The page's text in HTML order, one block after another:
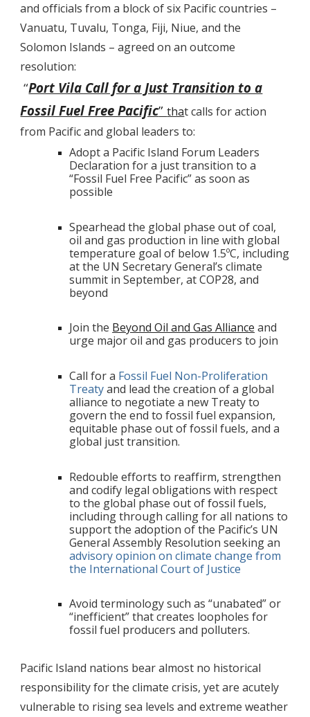
and officials from a block of six Pacific countries –
Vanuatu, Tuvalu, Tonga, Fiji, Niue, and the
Solomon Islands – agreed on an outcome
resolution:
“Port Vila Call for a Just Transition to a
Fossil Fuel Free Pacific”that calls for action
from Pacific and global leaders to:
Adopt a Pacific Island Forum Leaders
Declaration for a just transition to a
“Fossil Fuel Free Pacific” as soon as
possible
Spearhead the global phase out of coal,
oil and gas production in line with global
temperature goal of below 1.5ºC, including
at the UN Secretary General’s climate
summit in September, at COP28, and
beyond
Join the Beyond Oil and Gas Alliance and
urge major oil and gas producers to join
Call for a Fossil Fuel Non-Proliferation
Treatyand lead the creation of a global
alliance to negotiate a new Treaty to
govern the end to fossil fuel expansion,
equitable phase out of fossil fuels, and a
global just transition.
Redouble efforts to reaffirm, strengthen
and codify legal obligations with respect
to the global phase out of fossil fuels,
including through calling for all nations to
support the adoption of the Pacific’s UN
General Assembly Resolution seeking an
advisory opinion on climate change from
the International Court of Justice
Avoid terminology such as “unabated” or
“inefficient” that creates loopholes for
fossil fuel producers and polluters.
Pacific Island nations bear almost no historical
responsibility for the climate crisis, yet are acutely
vulnerable to rising sea levels and extreme weather